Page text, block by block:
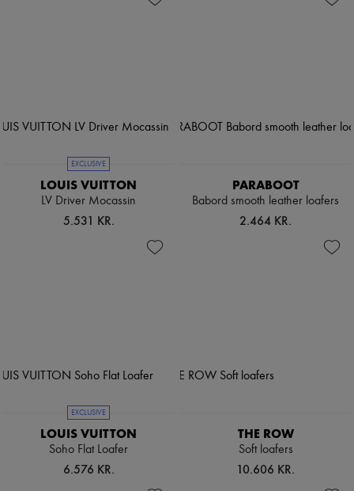
EXCLUSIVE
LOUIS VUITTON
LV Driver Mocassin
5.531 KR.
PARABOOT
Babord smooth leather loafers
2.464 KR.
EXCLUSIVE
LOUIS VUITTON
Soho Flat Loafer
6.576 KR.
THE ROW
Soft loafers
10.606 KR.